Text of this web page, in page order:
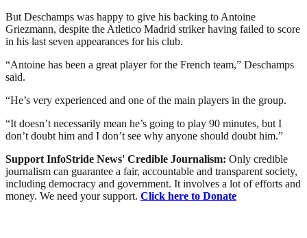
But Deschamps was happy to give his backing to Antoine
Griezmann, despite the Atletico Madrid striker having failed to score
in his last seven appearances for his club.
“Antoine has been a great player for the French team,” Deschamps
said.
“He’s very experienced and one of the main players in the group.
“It doesn’t necessarily mean he’s going to play 90 minutes, but I
don’t doubt him and I don’t see why anyone should doubt him.”
Support InfoStride News' Credible Journalism: Only credible
journalism can guarantee a fair, accountable and transparent society,
including democracy and government. It involves a lot of efforts and
money. We need your support. Click here to Donate